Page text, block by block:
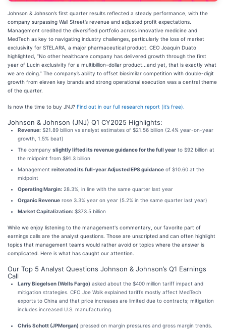
Johnson & Johnson’s first quarter results reflected a steady performance, with the
company surpassing Wall Street’s revenue and adjusted profit expectations.
Management credited the diversified portfolio across innovative medicine and
MedTech as key to navigating industry challenges, particularly the loss of market
exclusivity for STELARA, a major pharmaceutical product. CEO Joaquin Duato
highlighted, “No other healthcare company has delivered growth through the first
year of Lucin exclusivity for a multibillion-dollar product...and yet, that is exactly what
we are doing.” The company’s ability to offset biosimilar competition with double-digit
growth from eleven key brands and strong operational execution was a central theme
of the quarter.
Is now the time to buy JNJ? Find out in our full research report (it’s free).
Johnson & Johnson (JNJ) Q1 CY2025 Highlights:
Revenue: $21.89 billion vs analyst estimates of $21.56 billion (2.4% year-on-year
growth, 1.5% beat)
The company slightly lifted its revenue guidance for the full year to $92 billion at
the midpoint from $91.3 billion
Management reiterated its full-year Adjusted EPS guidance of $10.60 at the
midpoint
Operating Margin: 28.3%, in line with the same quarter last year
Organic Revenue rose 3.3% year on year (5.2% in the same quarter last year)
Market Capitalization: $373.5 billion
While we enjoy listening to the management's commentary, our favorite part of
earnings calls are the analyst questions. Those are unscripted and can often highlight
topics that management teams would rather avoid or topics where the answer is
complicated. Here is what has caught our attention.
Our Top 5 Analyst Questions Johnson & Johnson’s Q1 Earnings
Call
Larry Biegelsen (Wells Fargo) asked about the $400 million tariff impact and
mitigation strategies. CFO Joe Wolk explained tariffs mostly affect MedTech
exports to China and that price increases are limited due to contracts; mitigation
includes increased U.S. manufacturing.
Chris Schott (JPMorgan) pressed on margin pressures and gross margin trends.